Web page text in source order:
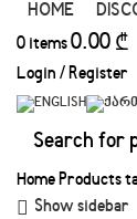
HOME
0 items0.00 ₾
Login / Register
HomeProducts
Show sidebar